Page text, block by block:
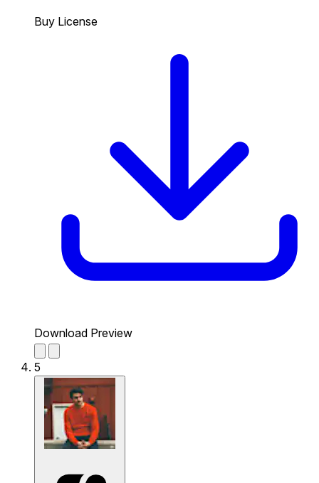
Buy License
Download Preview
5